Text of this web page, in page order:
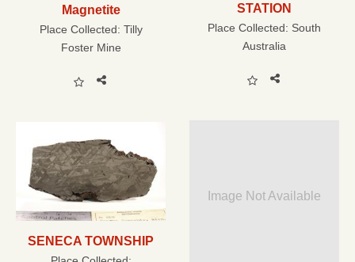
Magnetite
Place Collected: Tilly
Foster Mine
STATION
Place Collected: South
Australia
Image Not Available
SENECA TOWNSHIP